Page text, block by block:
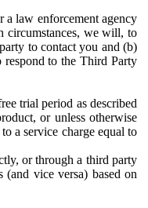
a law enforcement agency
circumstances, we will, to
to contact you and (b)
to the Third Party
trial period as described
or unless otherwise
a service charge equal to
or through a third party
(and vice versa) based on